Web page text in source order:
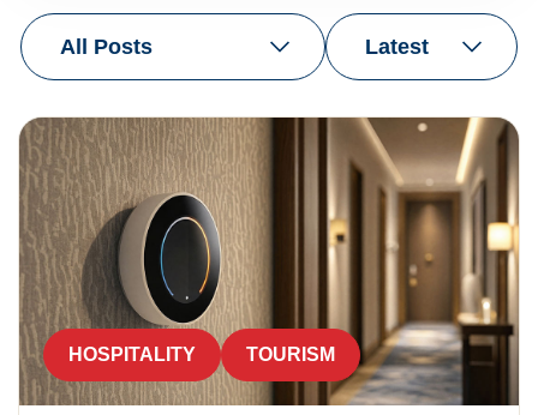
All Posts Latest
HOSPITALITY TOURISM